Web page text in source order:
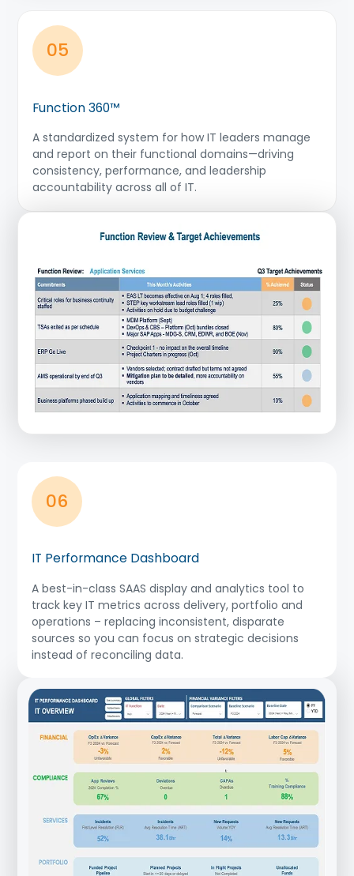
05
Function 360™
A standardized system for how IT leaders manage
and report on their functional domains—driving
consistency, performance, and leadership
accountability across all of IT.
06
IT Performance Dashboard
A best-in-class SAAS display and analytics tool to
track key IT metrics across delivery, portfolio and
operations – replacing inconsistent, disparate
sources so you can focus on strategic decisions
instead of reconciling data.